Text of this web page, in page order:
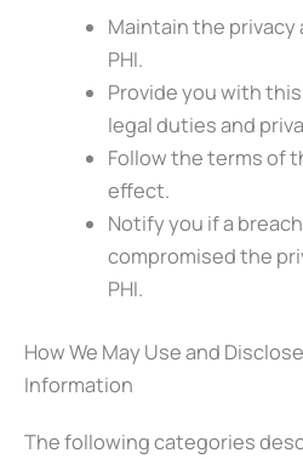
Maintain the
PHI.
Provide you with
legal duties and
Follow the terms of
effect.
Notify you if a
compromised the
PHI.
How We May Use and
Information
The following categories